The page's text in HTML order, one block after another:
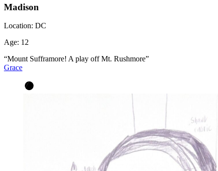
Madison
Location: DC
Age: 12
“Mount Sufframore! A play off Mt. Rushmore”
Grace